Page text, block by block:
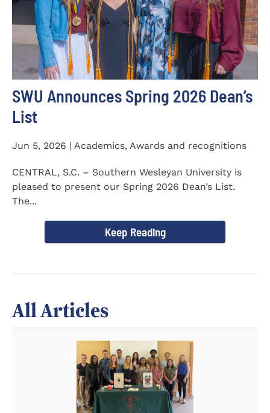
SWU Announces Spring 2026 Dean’s
List
Jun 5, 2026 | Academics, Awards and recognitions
CENTRAL, S.C. – Southern Wesleyan University is
pleased to present our Spring 2026 Dean’s List.
The...
Keep Reading
All Articles